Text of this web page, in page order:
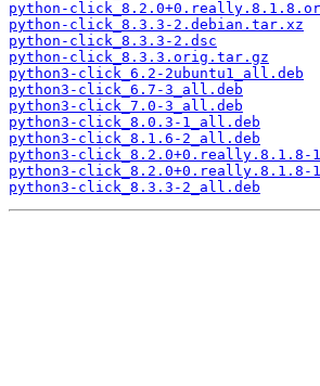
python-
python-click_8.3.3-2.debian.tar.xz
python-click_8.3.3-2.dsc
python-click_8.3.3.orig.tar.gz
python3-click_6.2-2ubuntu1_all.deb
python3-click_6.7-3_all.deb
python3-click_7.0-3_all.deb
python3-click_8.0.3-1_all.deb
python3-click_8.1.6-2_all.deb
python3-click_8.2.0+0.really.8.1.8-
python3-click_8.2.0+0.really.8.1.8-
python3-click_8.3.3-2_all.deb